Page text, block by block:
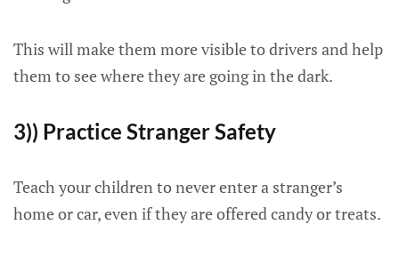
This will make them more visible to drivers and help
them to see where they are going in the dark.
3)) Practice Stranger Safety
Teach your children to never enter a stranger’s
home or car, even if they are offered candy or treats.